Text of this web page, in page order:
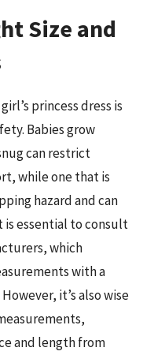
Size and
princess dress is
Babies grow
can restrict
while one that is
hazard and can
essential to consult
which
with a
it’s also wise
and length from